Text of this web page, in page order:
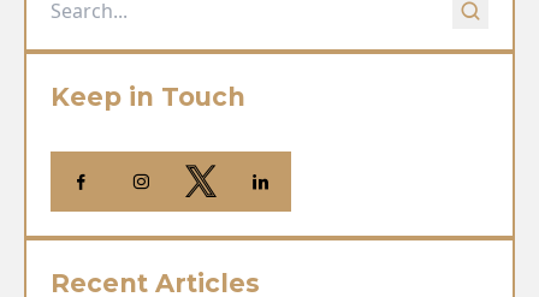
Keep in Touch
Recent Articles